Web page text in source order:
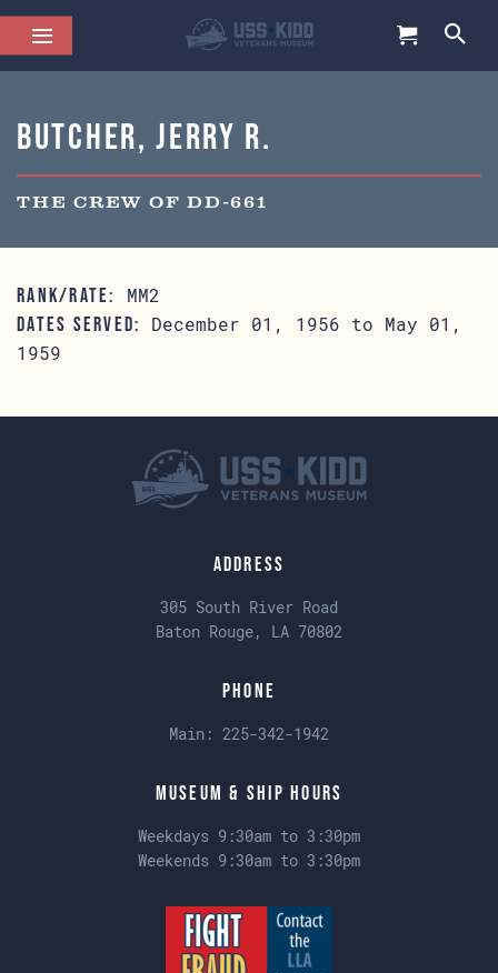
Butcher, Jerry R.
THE CREW OF DD-661
RANK/RATE: MM2
DATES SERVED:
December 01, 1956 to May 01,
1959
Address
305 South River Road
Baton Rouge, LA 70802
Phone
Main: 225-342-1942
Museum & Ship Hours
Weekdays 9:30am to 3:30pm
Weekends 9:30am to 3:30pm